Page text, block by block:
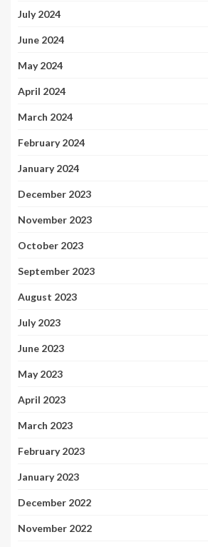
July 2024
June 2024
May 2024
April 2024
March 2024
February 2024
January 2024
December 2023
November 2023
October 2023
September 2023
August 2023
July 2023
June 2023
May 2023
April 2023
March 2023
February 2023
January 2023
December 2022
November 2022